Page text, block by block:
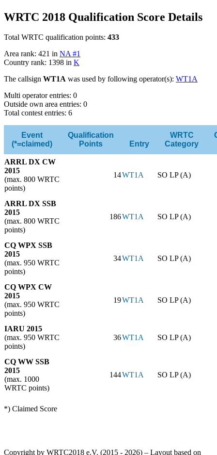
WRTC 2018 Qualification Score Details
Total WRTC qualification points: 433
Area rank: 421 in NA #1
Country rank: 1398 in K
The callsign WT1A was used by following operator(s): WT1A
Multi operator entries: 0
Outside own area entries: 0
Total contest entries: 6
Event
(*=claimed)
Qualification
Points
Entry
WRTC
Category
ARRL DX CW
2015
(max. 800 WRTC
points)
14WT1A SO LP (A)
ARRL DX SSB
2015
(max. 800 WRTC
points)
186WT1A SO LP (A)
CQ WPX SSB
2015
(max. 950 WRTC
points)
34WT1A SO LP (A)
CQ WPX CW
2015
(max. 950 WRTC
points)
19WT1A SO LP (A)
IARU 2015
(max. 950 WRTC
points)
36WT1A SO LP (A)
CQ WW SSB
2015
(max. 1000
WRTC points)
144WT1A SO LP (A)
*) Claimed Score
Copyright by WRTC2018 e.V. (2015 - 2026) – Layout based on